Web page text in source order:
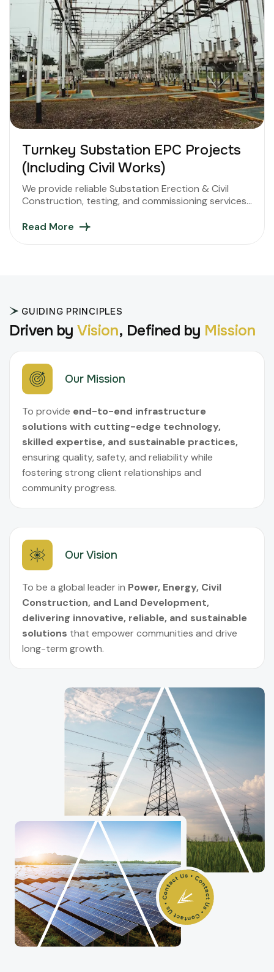
Turnkey Substation EPC Projects
(Including Civil Works)
We provide reliable Substation Erection & Civil
Construction, testing, and commissioning services
performance.
Read More
GUIDING PRINCIPLES
Driven by Vision, Defined by Mission
Our Mission
To provide end-to-end infrastructure
solutions with cutting-edge technology,
skilled expertise, and sustainable practices,
ensuring quality, safety, and reliability while
fostering strong client relationships and
community progress.
Our Vision
To be a global leader in Power, Energy, Civil
Construction, and Land Development,
delivering innovative, reliable, and sustainable
solutions that empower communities and drive
long-term growth.